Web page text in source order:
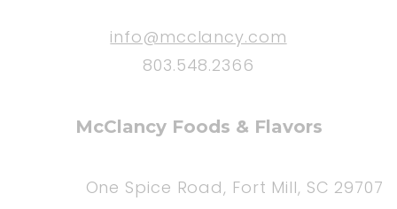
info@mcclancy.com
803.548.2366
McClancy Foods & Flavors
One Spice Road, Fort Mill, SC 29707